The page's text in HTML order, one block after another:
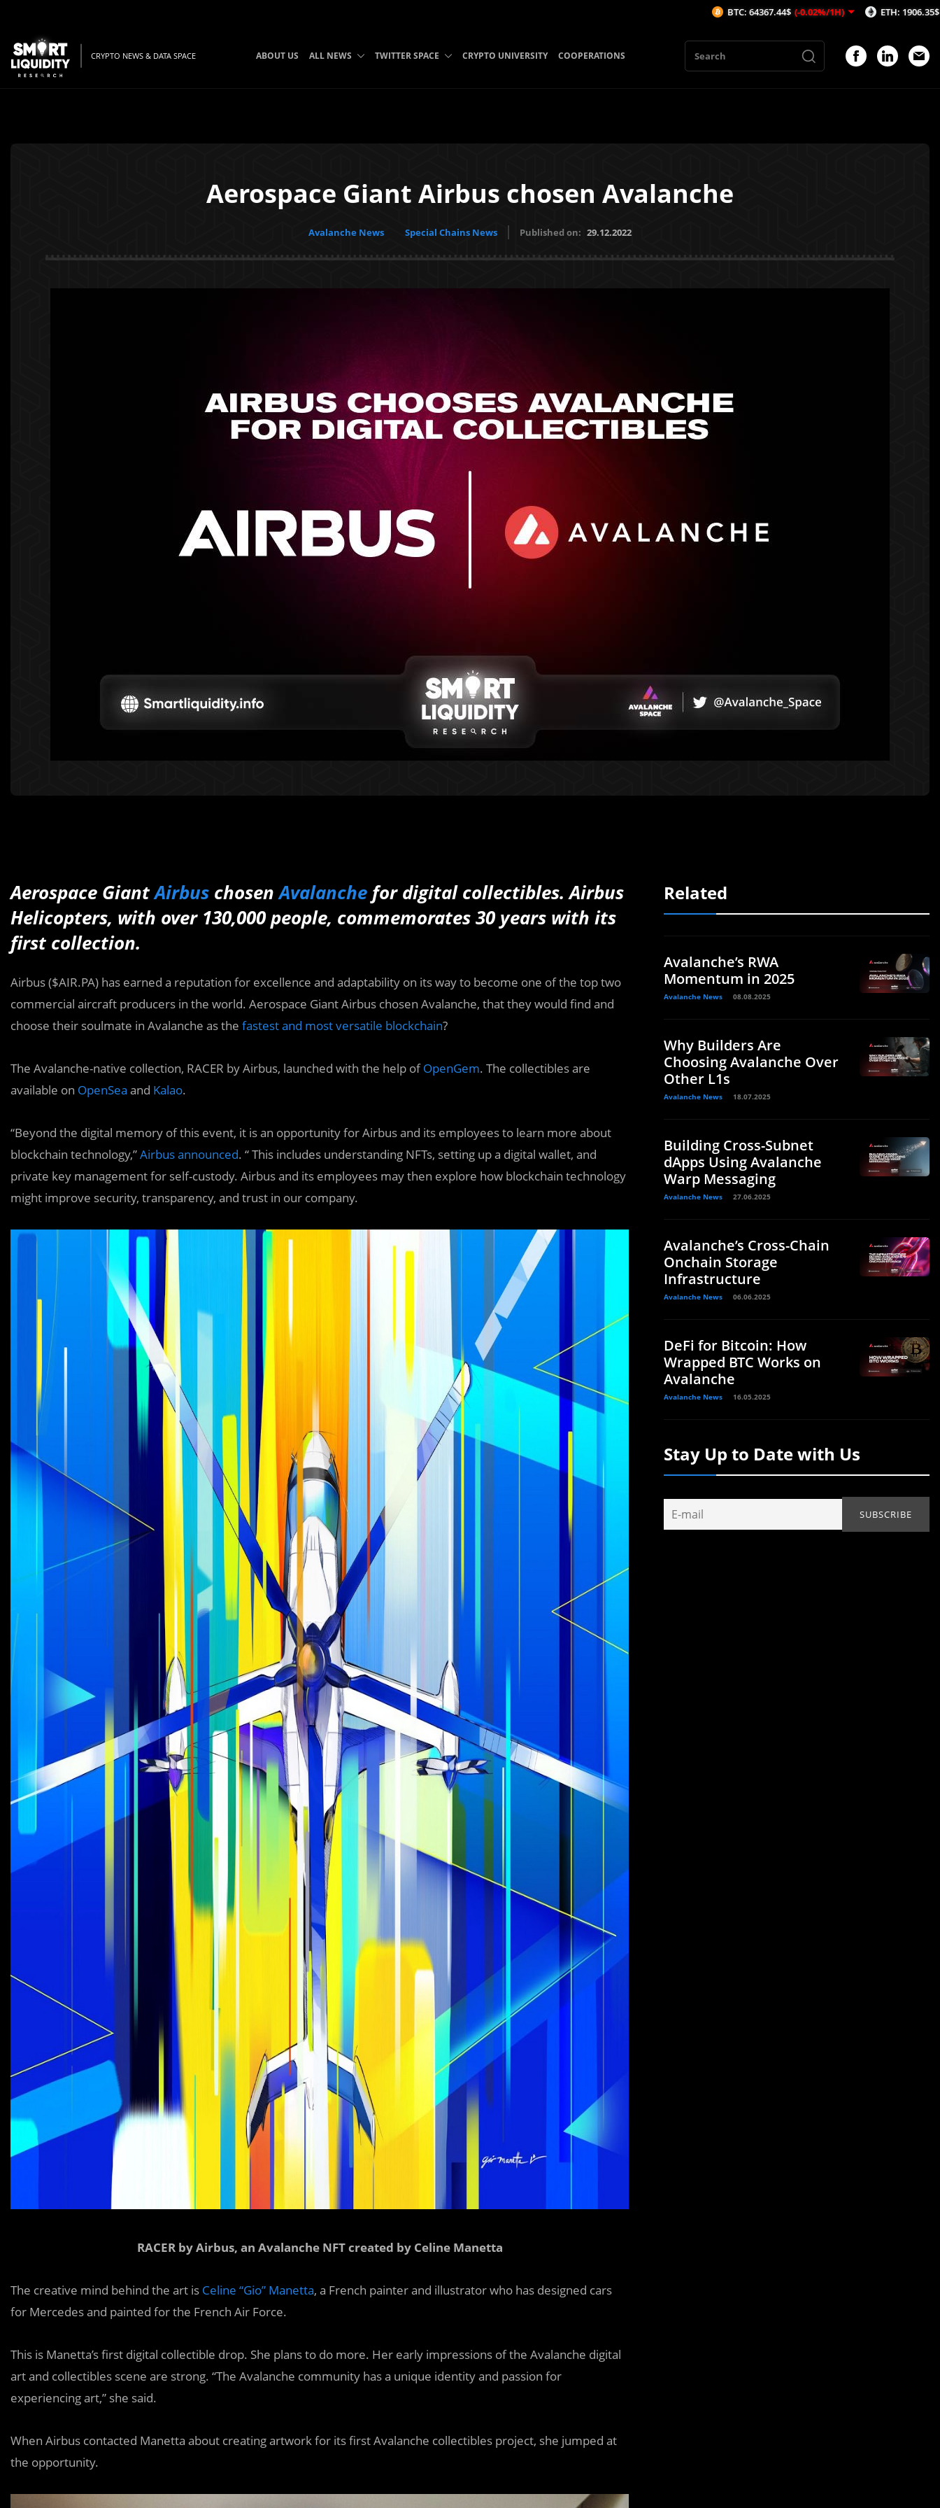
CRYPTO NEWS & DATA SPACE ABOUT US ALL NEWS TWITTER SPACE CRYPTO UNIVERSITY COOPERATIONS
Aerospace Giant Airbus chosen Avalanche
Avalanche News Special Chains News Published on: 29.12.2022
Aerospace GiantAirbus chosenAvalanche for digital collectibles. Airbus
Helicopters, with over 130,000 people, commemorates 30 years with its
first collection.
Airbus ($AIR.PA) has earned a reputation for excellence and adaptability on its way to become one of the top two
commercial aircraft producers in the world. Aerospace Giant Airbus chosen Avalanche, that they would find and
choose their soulmate in Avalanche as the fastest and most versatile blockchain?
The Avalanche-native collection, RACER by Airbus, launched with the help ofOpenGem. The collectibles are
available on OpenSea and Kalao.
“Beyond the digital memory of this event, it is an opportunity for Airbus and its employees to learn more about
blockchain technology,”Airbus announced. “ This includes understanding NFTs, setting up a digital wallet, and
private key management for self-custody. Airbus and its employees may then explore how blockchain technology
might improve security, transparency, and trust in our company.
RACER by Airbus, an Avalanche NFT created by Celine Manetta
The creative mind behind the art is Celine “Gio” Manetta, a French painter and illustrator who has designed cars
for Mercedes and painted for the French Air Force.
This is Manetta’s first digital collectible drop. She plans to do more. Her early impressions of the Avalanche digital
art and collectibles scene are strong. “The Avalanche community has a unique identity and passion for
experiencing art,” she said.
When Airbus contacted Manetta about creating artwork for its first Avalanche collectibles project, she jumped at
the opportunity.
Related
Avalanche’s RWA
Momentum in 2025
Avalanche News 08.08.2025
Why Builders Are
Choosing Avalanche Over
Other L1s
Avalanche News 18.07.2025
Building Cross-Subnet
dApps Using Avalanche
Warp Messaging
Avalanche News 27.06.2025
Avalanche’s Cross-Chain
Onchain Storage
Infrastructure
Avalanche News 06.06.2025
DeFi for Bitcoin: How
Wrapped BTC Works on
Avalanche
Avalanche News 16.05.2025
Stay Up to Date with Us
(-0.02%/1H) ETH: 1906.35$ (0.07%/1H)